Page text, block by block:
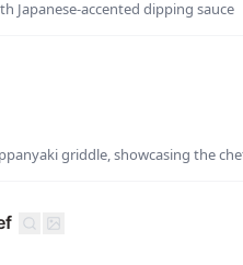
Japanese-accented dipping sauce
griddle, showcasing the